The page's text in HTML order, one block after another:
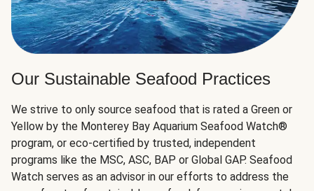
Our Sustainable Seafood Practices
We strive to only source seafood that is rated a Green or
Yellow by the Monterey Bay Aquarium Seafood Watch®
program, or eco-certified by trusted, independent
programs like the MSC, ASC, BAP or Global GAP. Seafood
Watch serves as an advisor in our efforts to address the